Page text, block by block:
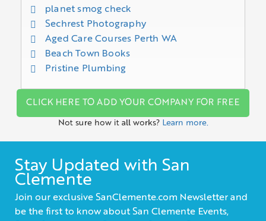
planet smog check
Sechrest Photography
Aged Care Courses Perth WA
Beach Town Books
Pristine Plumbing
CLICK HERE TO ADD YOUR COMPANY FOR FREE
Not sure how it all works? Learn more.
Stay Updated with San
Clemente
Join our exclusive SanClemente.com Newsletter and
be the first to know about San Clemente Events,